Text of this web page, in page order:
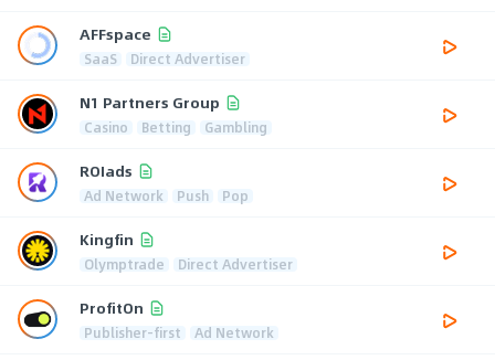
AFFspace
SaaS Direct Advertiser
N1 Partners Group
Casino Betting Gambling
ROIads
Ad Network Push Pop
Kingfin
Olymptrade Direct Advertiser
ProfitOn
Publisher-first Ad Network